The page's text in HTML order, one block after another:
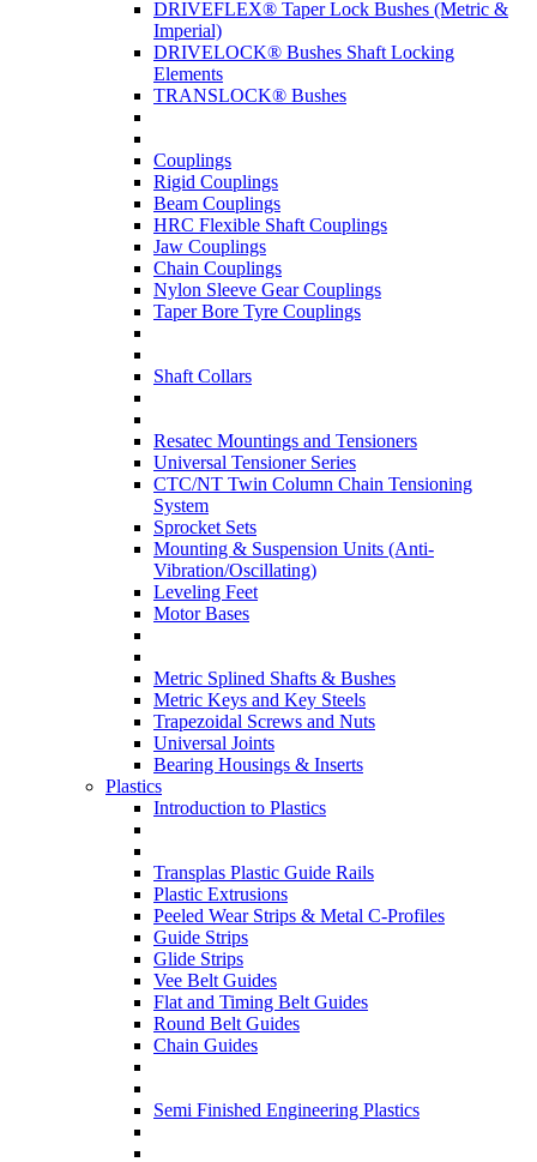
DRIVEFLEX® Taper Lock Bushes (Metric &
Imperial)
DRIVELOCK® Bushes Shaft Locking
Elements
TRANSLOCK® Bushes
Couplings
Rigid Couplings
Beam Couplings
HRC Flexible Shaft Couplings
Jaw Couplings
Chain Couplings
Nylon Sleeve Gear Couplings
Taper Bore Tyre Couplings
Shaft Collars
Resatec Mountings and Tensioners
Universal Tensioner Series
CTC/NT Twin Column Chain Tensioning
System
Sprocket Sets
Mounting & Suspension Units (Anti-
Vibration/Oscillating)
Leveling Feet
Motor Bases
Metric Splined Shafts & Bushes
Metric Keys and Key Steels
Trapezoidal Screws and Nuts
Universal Joints
Bearing Housings & Inserts
Plastics
Introduction to Plastics
Transplas Plastic Guide Rails
Plastic Extrusions
Peeled Wear Strips & Metal C-Profiles
Guide Strips
Glide Strips
Vee Belt Guides
Flat and Timing Belt Guides
Round Belt Guides
Chain Guides
Semi Finished Engineering Plastics